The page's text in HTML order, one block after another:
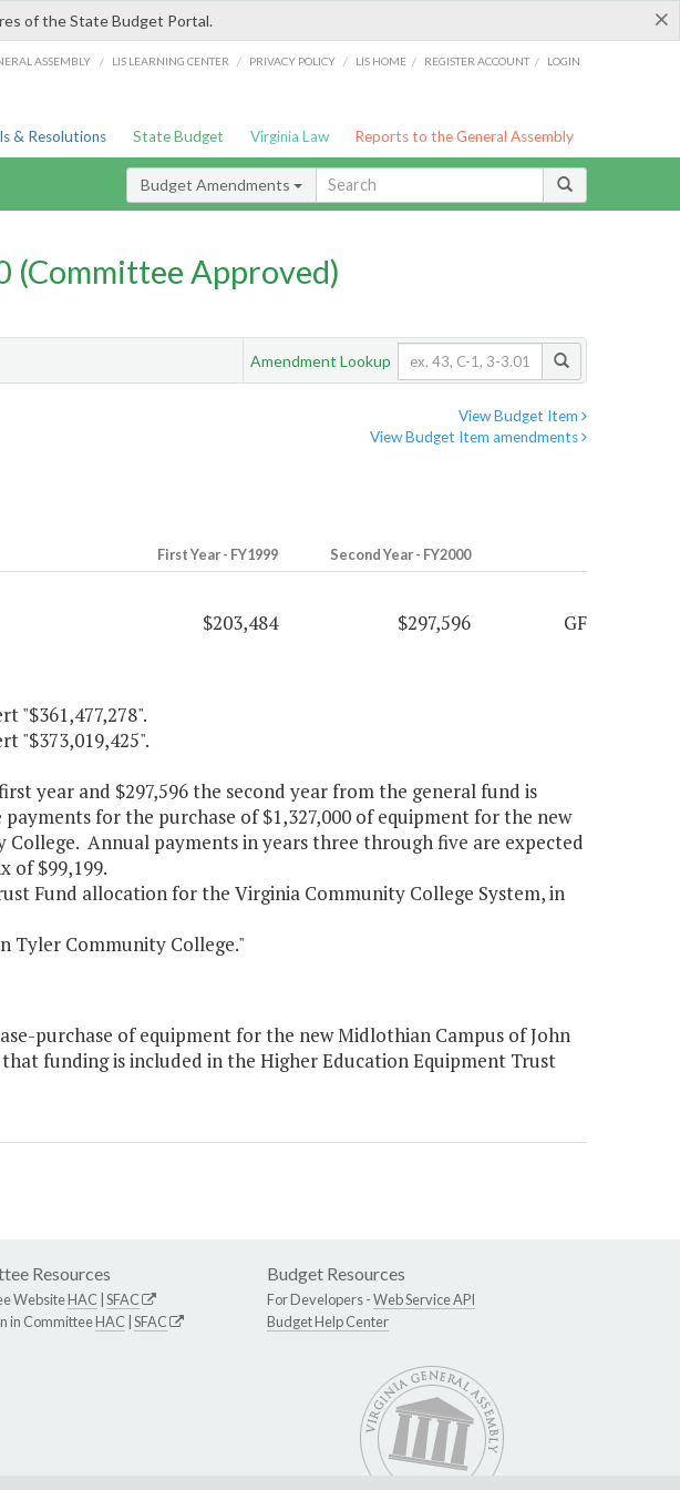
×
of the State Budget Portal.
ASSEMBLY / LIS LEARNING CENTER / PRIVACY POLICY / LIS HOME / REGISTER ACCOUNT / LOGIN
& Resolutions State Budget Virginia Law Reports to the General Assembly
Budget Amendments
(Committee Approved)
Amendment Lookup
View Budget Item
View Budget Item amendments
First Year - FY1999 Second Year - FY2000
$203,484 $297,596 GF
"$361,477,278".
"$373,019,425".
year and $297,596 the second year from the general fund is
for the purchase of $1,327,000 of equipment for the new
Annual payments in years three through five are expected
of $99,199.
Fund allocation for the Virginia Community College System, in
Tyler Community College."
purchase of equipment for the new Midlothian Campus of John
funding is included in the Higher Education Equipment Trust
Resources
WebsiteHAC SFAC
in CommitteeHAC SFAC
Budget Resources
For Developers -Web Service API
Budget Help Center